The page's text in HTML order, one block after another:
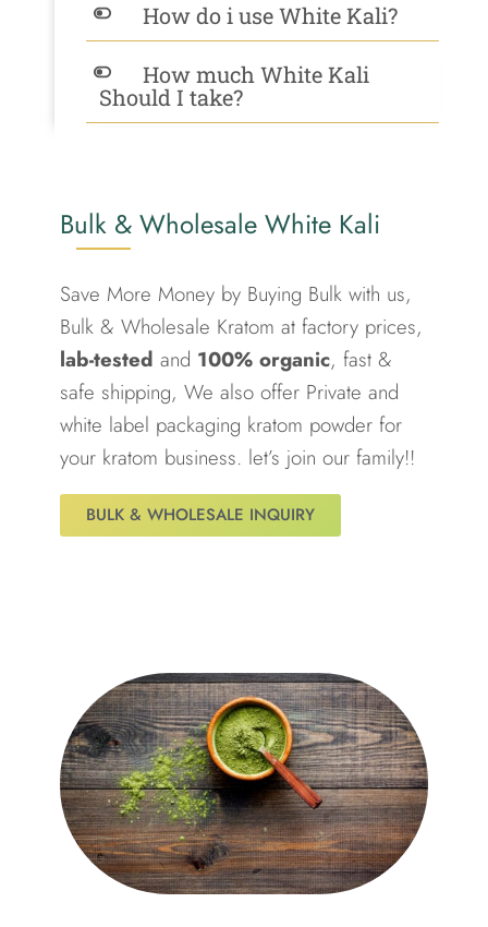
How do i use White Kali?
How much White Kali
Should I take?
Bulk & Wholesale White Kali
Save More Money by Buying Bulk with us,
Bulk & Wholesale Kratom at factory prices,
lab-tested and 100% organic, fast &
safe shipping, We also offer Private and
white label packaging kratom powder for
your kratom business. let’s join our family!!
BULK & WHOLESALE INQUIRY